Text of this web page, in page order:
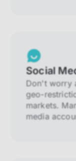
Social
Don't worry
geo-
markets.
media